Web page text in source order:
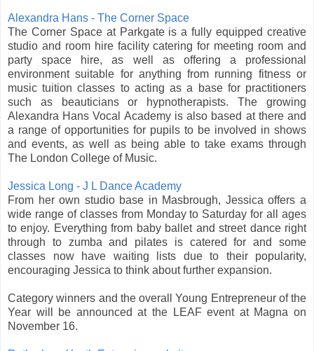
Alexandra Hans - The Corner Space
The Corner Space at Parkgate is a fully equipped creative
studio and room hire facility catering for meeting room and
party space hire, as well as offering a professional
environment suitable for anything from running fitness or
music tuition classes to acting as a base for practitioners
such as beauticians or hypnotherapists. The growing
Alexandra Hans Vocal Academy is also based at there and
a range of opportunities for pupils to be involved in shows
and events, as well as being able to take exams through
The London College of Music.
Jessica Long - J L Dance Academy
From her own studio base in Masbrough, Jessica offers a
wide range of classes from Monday to Saturday for all ages
to enjoy. Everything from baby ballet and street dance right
through to zumba and pilates is catered for and some
classes now have waiting lists due to their popularity,
encouraging Jessica to think about further expansion.
Category winners and the overall Young Entrepreneur of the
Year will be announced at the LEAF event at Magna on
November 16.